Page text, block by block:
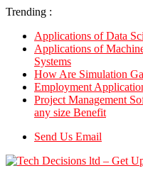
Trending :
Applications of Data
Applications of
Systems
How Are Simulation
Employment
Project Management
any size Benefit
Send Us Email